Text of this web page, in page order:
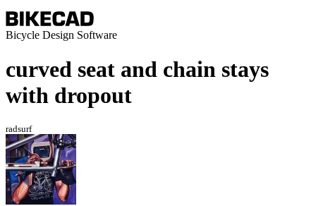
Bicycle Design Software
curved seat and chain stays
with dropout
radsurf